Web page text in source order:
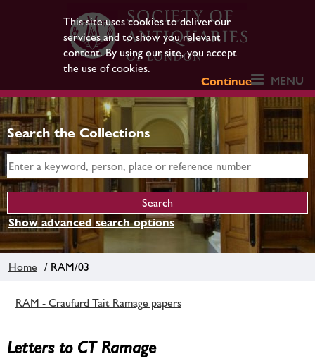
This site uses cookies to deliver our
services and to show you relevant
content. By using our site, you accept
the use of cookies.
Continue
MENU
Search the Collections
Show advanced search options
Home / RAM/03
RAM - Craufurd Tait Ramage papers
Letters to CT Ramage